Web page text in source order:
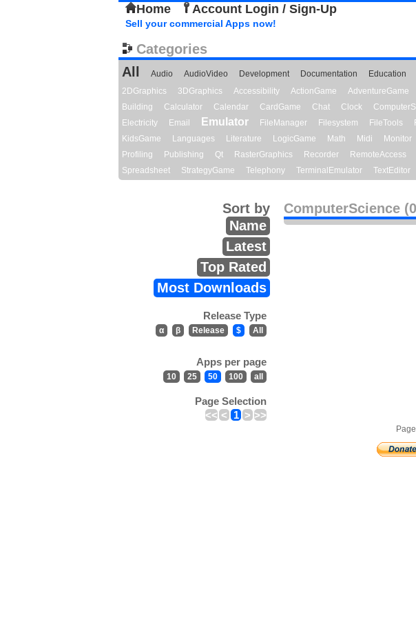
Home Account Login / Sign-Up
Sell your commercial Apps now!
Categories
All
Audio AudioVideo Development Documentation Education
2DGraphics
3DGraphics Accessibility ActionGame AdventureGame
Building
Calculator Calendar CardGame Chat Clock
Electricity
Email Emulator FileManager Filesystem FileTools
KidsGame
Languages Literature LogicGame Math Midi Monitor
Profiling
Publishing Qt RasterGraphics Recorder RemoteAccess
Spreadsheet
StrategyGame Telephony TerminalEmulator TextEditor
ComputerScience
Sort by
Name
Latest
Top Rated
Most Downloads
Release Type
α β Release $ All
Apps per page
10 25 50 100 all
Page Selection
<< < 1 > >>